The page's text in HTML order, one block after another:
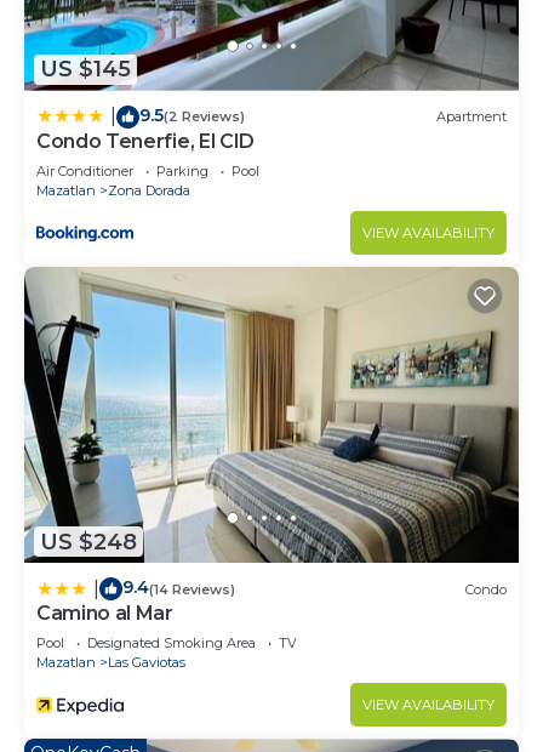
US $145
9.5(2 Reviews) Apartment
Condo Tenerfie, El CID
Air Conditioner Parking
Pool
Mazatlan
Zona Dorada
VIEW AVAILABILITY
US $248
9.4(14 Reviews) Condo
Camino al Mar
Pool Designated Smoking Area
TV
Mazatlan
Las Gaviotas
VIEW AVAILABILITY